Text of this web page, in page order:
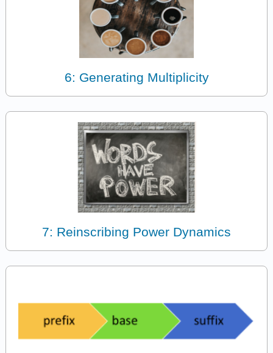
6: Generating Multiplicity
7: Reinscribing Power Dynamics